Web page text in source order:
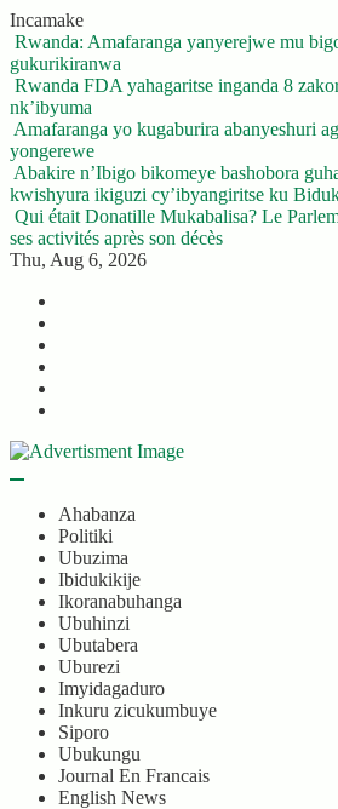
Skip
to
content
Incamake
Rwanda: Amafaranga yanyerejwe mu
gukurikiranwa
Rwanda FDA yahagaritse inganda 8
nk’ibyuma
Amafaranga yo kugaburira abanyeshuri
yongerewe
Abakire n’Ibigo bikomeye bashobora
kwishyura ikiguzi cy’ibyangiritse ku
Qui était Donatille Mukabalisa? Le
ses activités après son décès
Thu, Aug 6, 2026
Ahabanza
Politiki
Ubuzima
Ibidukikije
Ikoranabuhanga
Ubuhinzi
Ubutabera
Uburezi
Imyidagaduro
Inkuru zicukumbuye
Siporo
Ubukungu
Journal En Francais
English News